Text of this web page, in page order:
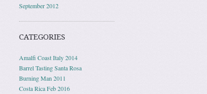
September 2012
CATEGORIES
Amalfi Coast Italy 2014
Barrel Tasting Santa Rosa
Burning Man 2011
Costa Rica Feb 2016